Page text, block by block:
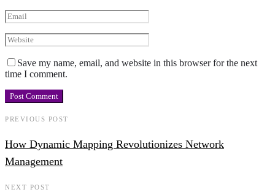
Save my name, email, and website in this browser for the next
time I comment.
PREVIOUS POST
How Dynamic Mapping Revolutionizes Network
Management
NEXT POST